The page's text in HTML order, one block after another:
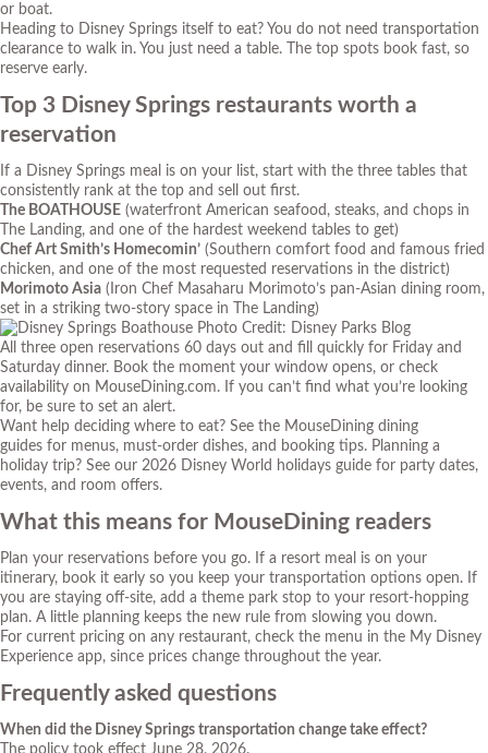
or boat.
Heading to Disney Springs itself to eat? You do not need transportation
clearance to walk in. You just need a table. The top spots book fast, so
reserve early.
Top 3 Disney Springs restaurants worth a
reservation
If a Disney Springs meal is on your list, start with the three tables that
consistently rank at the top and sell out first.
The BOATHOUSE (waterfront American seafood, steaks, and chops in
The Landing, and one of the hardest weekend tables to get)
Chef Art Smith’s Homecomin’ (Southern comfort food and famous fried
chicken, and one of the most requested reservations in the district)
Morimoto Asia (Iron Chef Masaharu Morimoto’s pan-Asian dining room,
set in a striking two-story space in The Landing)
Photo Credit: Disney Parks Blog
All three open reservations 60 days out and fill quickly for Friday and
Saturday dinner. Book the moment your window opens, or check
availability on MouseDining.com. If you can’t find what you’re looking
for, be sure to set an alert.
Want help deciding where to eat? See the MouseDining dining
guides for menus, must-order dishes, and booking tips. Planning a
holiday trip? See our 2026 Disney World holidays guide for party dates,
events, and room offers.
What this means for MouseDining readers
Plan your reservations before you go. If a resort meal is on your
itinerary, book it early so you keep your transportation options open. If
you are staying off-site, add a theme park stop to your resort-hopping
plan. A little planning keeps the new rule from slowing you down.
For current pricing on any restaurant, check the menu in the My Disney
Experience app, since prices change throughout the year.
Frequently asked questions
When did the Disney Springs transportation change take effect?
The policy took effect June 28, 2026.